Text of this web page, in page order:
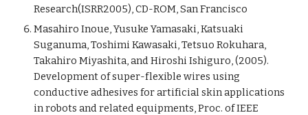
Research(ISRR2005), CD-ROM, San Francisco
Masahiro Inoue, Yusuke Yamasaki, Katsuaki
Suganuma, Toshimi Kawasaki, Tetsuo Rokuhara,
Takahiro Miyashita, and Hiroshi Ishiguro, (2005).
Development of super-flexible wires using
conductive adhesives for artificial skin applications
in robots and related equipments, Proc. of IEEE